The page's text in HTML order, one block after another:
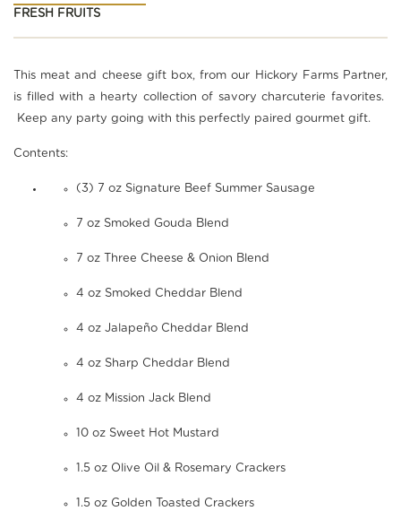
FRESH FRUITS
This meat and cheese gift box, from our Hickory Farms Partner,
is filled with a hearty collection of savory charcuterie favorites.
Keep any party going with this perfectly paired gourmet gift.
Contents:
(3) 7 oz Signature Beef Summer Sausage
7 oz Smoked Gouda Blend
7 oz Three Cheese & Onion Blend
4 oz Smoked Cheddar Blend
4 oz Jalapeño Cheddar Blend
4 oz Sharp Cheddar Blend
4 oz Mission Jack Blend
10 oz Sweet Hot Mustard
1.5 oz Olive Oil & Rosemary Crackers
1.5 oz Golden Toasted Crackers